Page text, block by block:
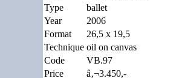
Type
ballet
Year
2006
Format
26,5 x 19,5
Technique oil on canvas
Code
VB.97
Price
â‚¬3.450,-